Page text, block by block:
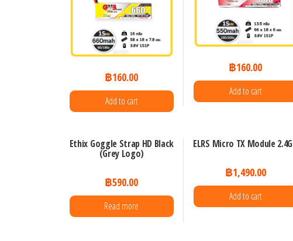
฿160.00
Add to cart
฿160.00
Add to cart
Ethix Goggle Strap HD Black
(Grey Logo)
฿590.00
Read more
ELRS Micro TX Module 2.4G
฿1,490.00
Add to cart